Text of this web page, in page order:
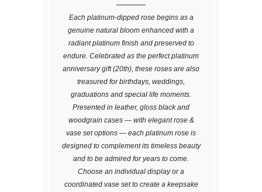
Each platinum-dipped rose begins as a
genuine natural bloom enhanced with a
radiant platinum finish and preserved to
endure. Celebrated as the perfect platinum
anniversary gift (20th), these roses are also
treasured for birthdays, weddings,
graduations and special life moments.
Presented in leather, gloss black and
woodgrain cases — with elegant rose &
vase set options — each platinum rose is
designed to complement its timeless beauty
and to be admired for years to come.
Choose an individual display or a
coordinated vase set to create a keepsake